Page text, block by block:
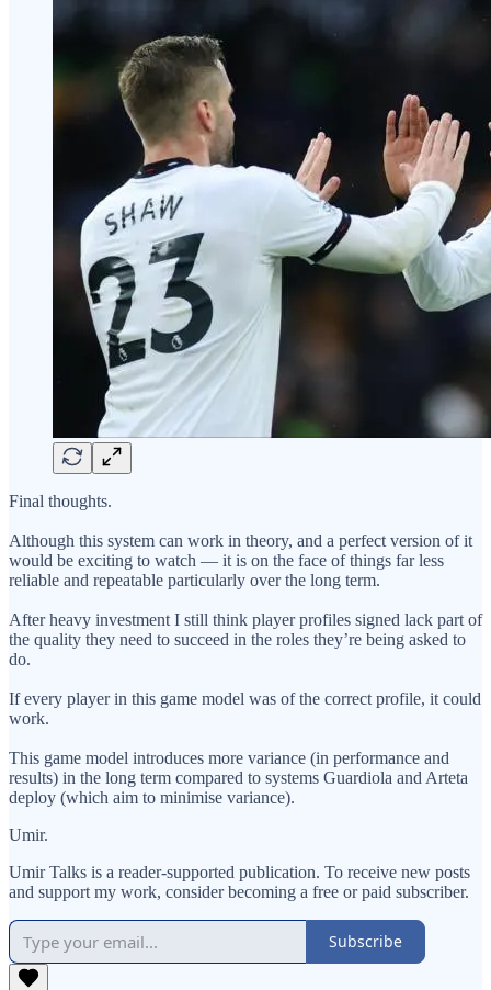
Final thoughts.
Although this system can work in theory, and a perfect version of it
would be exciting to watch — it is on the face of things far less
reliable and repeatable particularly over the long term.
After heavy investment I still think player profiles signed lack part of
the quality they need to succeed in the roles they’re being asked to
do.
If every player in this game model was of the correct profile, it could
work.
This game model introduces more variance (in performance and
results) in the long term compared to systems Guardiola and Arteta
deploy (which aim to minimise variance).
Umir.
Umir Talks is a reader-supported publication. To receive new posts
and support my work, consider becoming a free or paid subscriber.
Subscribe